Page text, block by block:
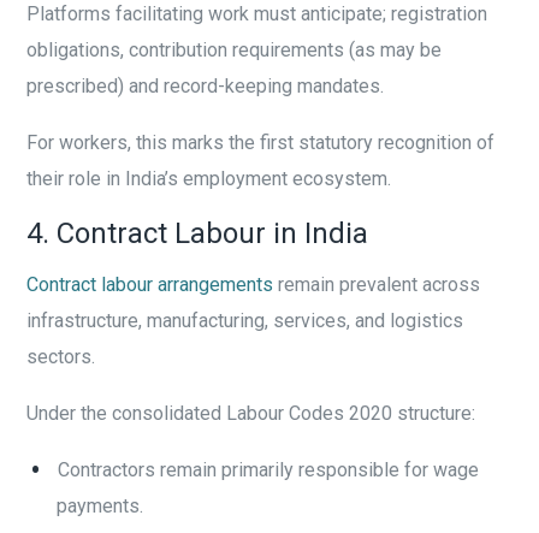
Platforms facilitating work must anticipate; registration
obligations, contribution requirements (as may be
prescribed) and record-keeping mandates.
For workers, this marks the first statutory recognition of
their role in India’s employment ecosystem.
4. Contract Labour in India
Contract labour arrangements remain prevalent across
infrastructure, manufacturing, services, and logistics
sectors.
Under the consolidated Labour Codes 2020 structure:
Contractors remain primarily responsible for wage
payments.